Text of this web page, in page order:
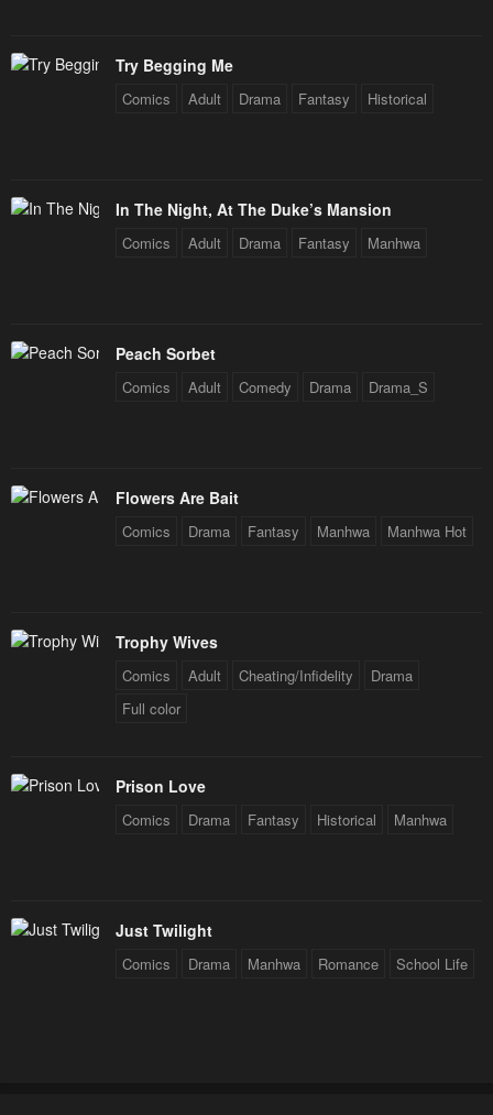
Try Begging Me
Comics Adult Drama Fantasy Historical
In The Night, At The Duke’s Mansion
Comics Adult Drama Fantasy Manhwa
Peach Sorbet
Comics Adult Comedy Drama Drama_S
Flowers Are Bait
Comics Drama Fantasy Manhwa Manhwa Hot
Trophy Wives
Comics Adult Cheating/Infidelity
Drama
Full color
Prison Love
Comics Drama Fantasy Historical Manhwa
Just Twilight
Comics Drama Manhwa Romance School Life